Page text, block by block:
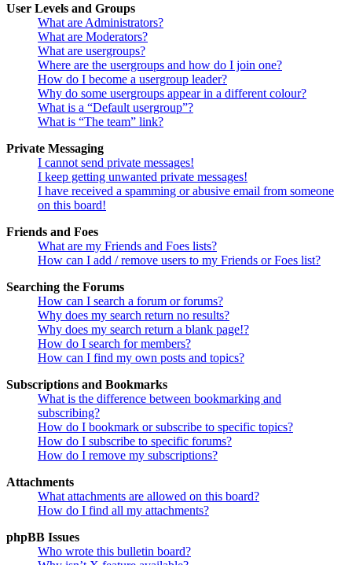
User Levels and Groups
What are Administrators?
What are Moderators?
What are usergroups?
Where are the usergroups and how do I join one?
How do I become a usergroup leader?
Why do some usergroups appear in a different colour?
What is a “Default usergroup”?
What is “The team” link?
Private Messaging
I cannot send private messages!
I keep getting unwanted private messages!
I have received a spamming or abusive email from someone
on this board!
Friends and Foes
What are my Friends and Foes lists?
How can I add / remove users to my Friends or Foes list?
Searching the Forums
How can I search a forum or forums?
Why does my search return no results?
Why does my search return a blank page!?
How do I search for members?
How can I find my own posts and topics?
Subscriptions and Bookmarks
What is the difference between bookmarking and
subscribing?
How do I bookmark or subscribe to specific topics?
How do I subscribe to specific forums?
How do I remove my subscriptions?
Attachments
What attachments are allowed on this board?
How do I find all my attachments?
phpBB Issues
Who wrote this bulletin board?